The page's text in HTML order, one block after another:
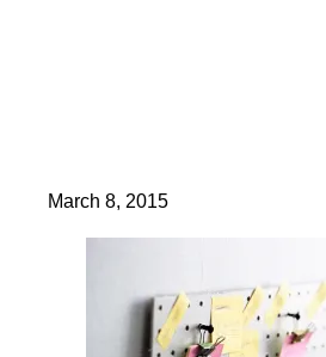
March 8, 2015